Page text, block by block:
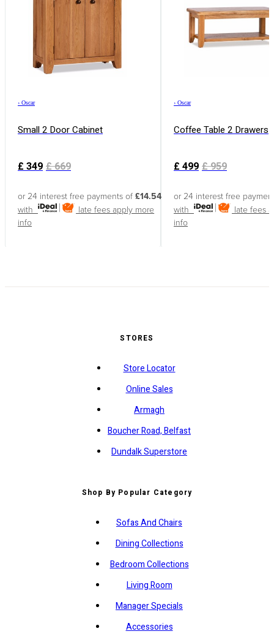
› Oscar
Small 2 Door Cabinet
£ 349 £669
or 24 interest free payments of £14.54
with
late fees apply more
info
› Oscar
Coffee Table 2 Drawers
£ 499 £959
or 24 interest free
with
late fees
info
STORES
Store Locator
Online Sales
Armagh
Boucher Road, Belfast
Dundalk Superstore
Shop By Popular Category
Sofas And Chairs
Dining Collections
Bedroom Collections
Living Room
Manager Specials
Accessories